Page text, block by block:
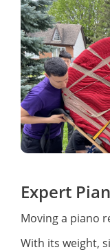
Expert
Moving a piano
With its weight,